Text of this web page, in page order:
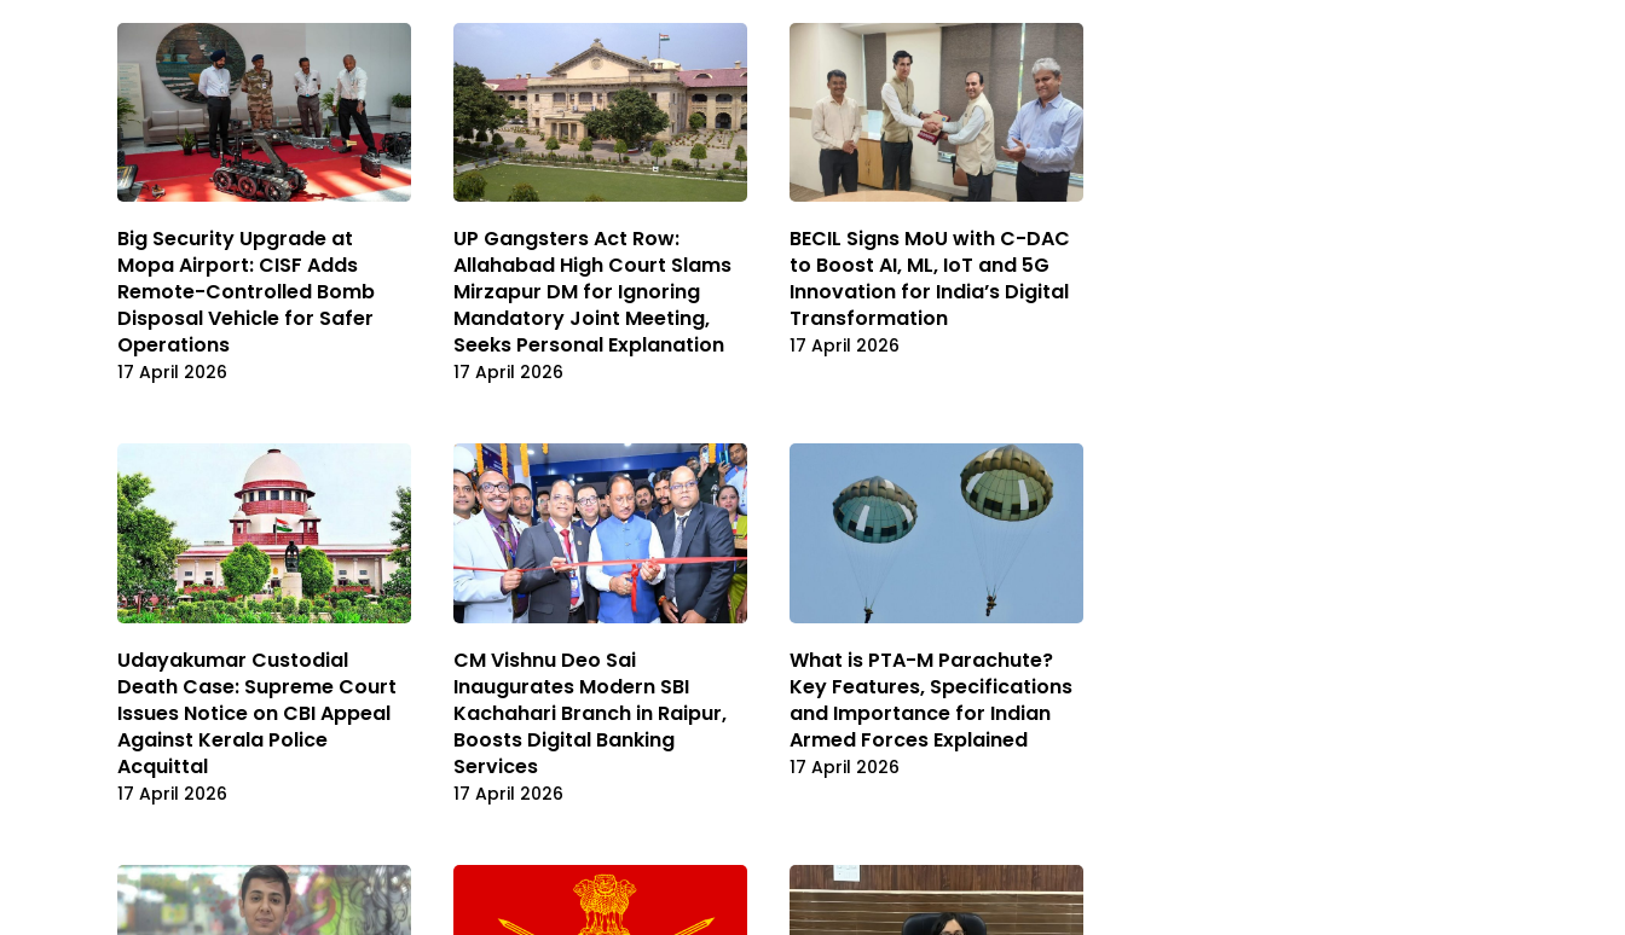
Big Security Upgrade at
Mopa Airport: CISF Adds
Remote-Controlled Bomb
Disposal Vehicle for Safer
Operations
17 April 2026
UP Gangsters Act Row:
Allahabad High Court Slams
Mirzapur DM for Ignoring
Mandatory Joint Meeting,
Seeks Personal Explanation
17 April 2026
BECIL Signs MoU with C-DAC
to Boost AI, ML, IoT and 5G
Innovation for India’s Digital
Transformation
17 April 2026
Udayakumar Custodial
Death Case: Supreme Court
Issues Notice on CBI Appeal
Against Kerala Police
Acquittal
17 April 2026
CM Vishnu Deo Sai
Inaugurates Modern SBI
Kachahari Branch in Raipur,
Boosts Digital Banking
Services
17 April 2026
What is PTA-M Parachute?
Key Features, Specifications
and Importance for Indian
Armed Forces Explained
17 April 2026